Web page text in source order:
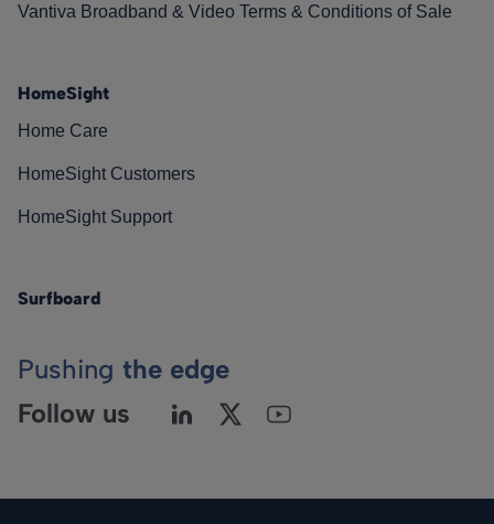
Vantiva Broadband & Video Terms & Conditions of Sale
HomeSight
Home Care
HomeSight Customers
HomeSight Support
Surfboard
Pushing the edge
Follow us